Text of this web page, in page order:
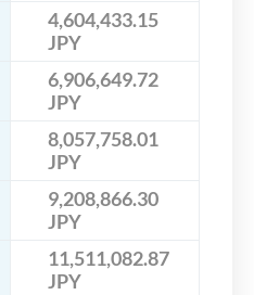
4,604,433.15
JPY
6,906,649.72
JPY
8,057,758.01
JPY
9,208,866.30
JPY
11,511,082.87
JPY